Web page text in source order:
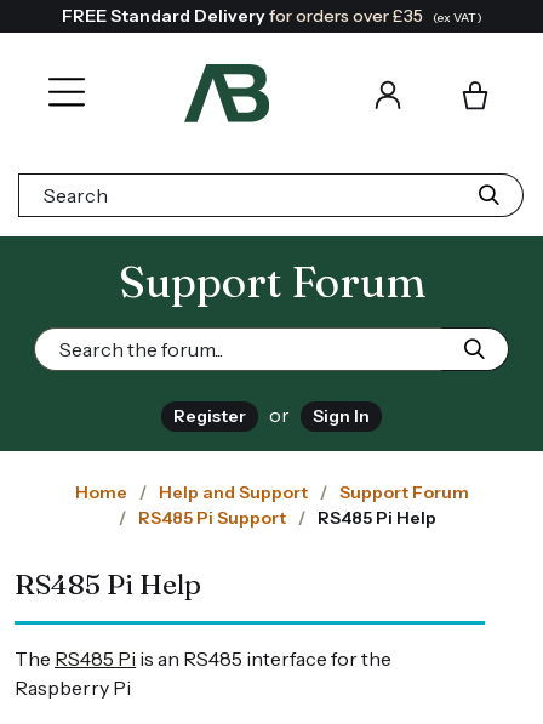
FREE Standard Deliveryfor orders over £35 (ex VAT)
Search:
Support Forum
Register or Sign In
Home Help and Support
Support Forum
RS485 Pi Support
RS485 Pi Help
RS485 Pi Help
The RS485 Pi is an RS485 interface for the
Raspberry Pi